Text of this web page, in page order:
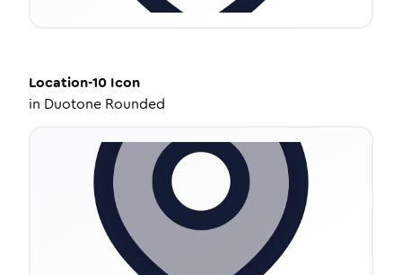
Location-10 Icon
in Duotone Rounded